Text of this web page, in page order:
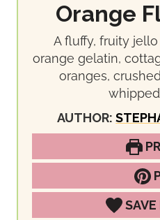
Orange
A fluffy, fruity
orange gelatin,
oranges,
AUTHOR:
SAVE